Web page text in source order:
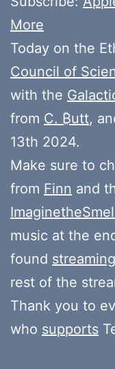
More
Today on the
Council of
with the
from C. ₿utt,
13th 2024.
Make sure to
from Finn and
music at the
found
rest of the
Thank you to
who supports